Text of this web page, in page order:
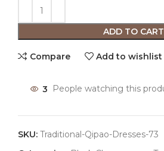
ADD TO CART
Compare Add to wishlist
3 People watching this
SKU: Traditional-Qipao-Dresses-73